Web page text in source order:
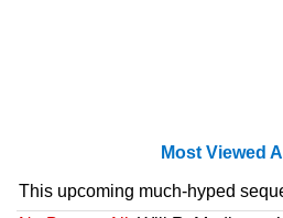
Most Viewed
This upcoming much-hyped